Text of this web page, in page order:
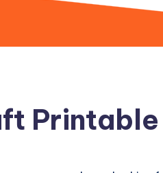
Printable